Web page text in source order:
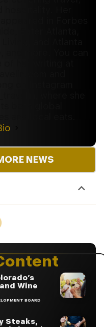
NEWS
Wine
BOARD
Steaks,